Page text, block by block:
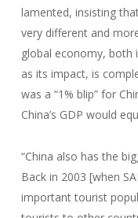
lamented, insisting
very different and
global economy, both
as its impact, is
was a “1% blip” for
China’s GDP would
“China also has the
Back in 2003 [when
important tourist